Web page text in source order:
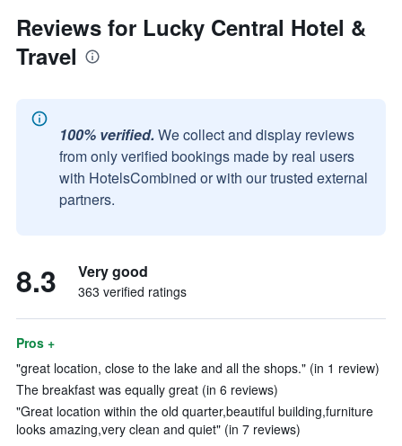
Reviews for Lucky Central Hotel &
Travel
100% verified. We collect and display reviews
from only verified bookings made by real users
with HotelsCombined or with our trusted external
partners.
8.3 Very good
363 verified ratings
Pros +
"great location, close to the lake and all the shops." (in 1 review)
The breakfast was equally great (in 6 reviews)
"Great location within the old quarter,beautiful building,furniture
looks amazing,very clean and quiet" (in 7 reviews)